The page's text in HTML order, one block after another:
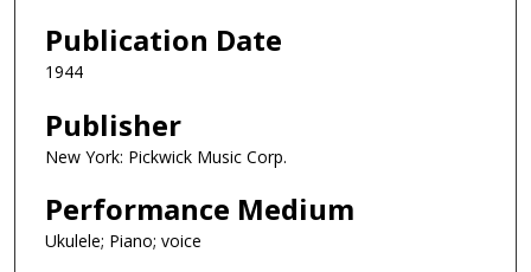
Publication Date
1944
Publisher
New York: Pickwick Music Corp.
Performance Medium
Ukulele; Piano; voice